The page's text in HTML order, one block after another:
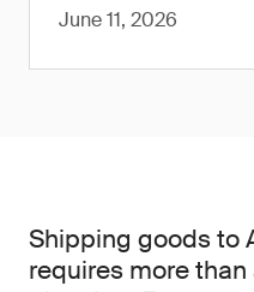
June 11, 2026
Shipping goods to
requires more